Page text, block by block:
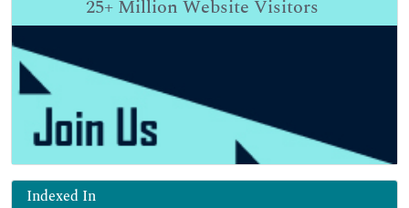
25+ Million Website Visitors
Indexed In